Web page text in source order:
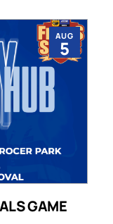
AUG
5
GAME